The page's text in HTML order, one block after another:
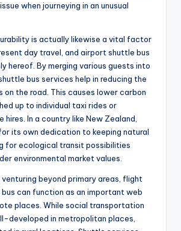
when journeying in an unusual
is actually likewise a vital factor
day travel, and airport shuttle bus
hereof. By merging various guests into
bus services help in reducing the
on the road. This causes lower carbon
up to individual taxi rides or
hires. In a country like New Zealand,
its own dedication to keeping natural
for ecological transit possibilities
environmental market values.
beyond primary areas, flight
can function as an important web
places. While social transportation
developed in metropolitan places,